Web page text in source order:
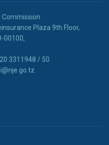
Commission
Plaza 9th Floor,
00100,
3311948 / 50